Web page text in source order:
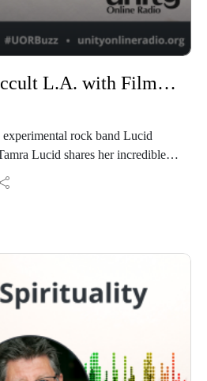
Seven Years in Occult L.A. with Filmmaker Tamra Lucid
rock band Lucid
Lucid shares her incredible
Los Angeles and her time
P. Hall.